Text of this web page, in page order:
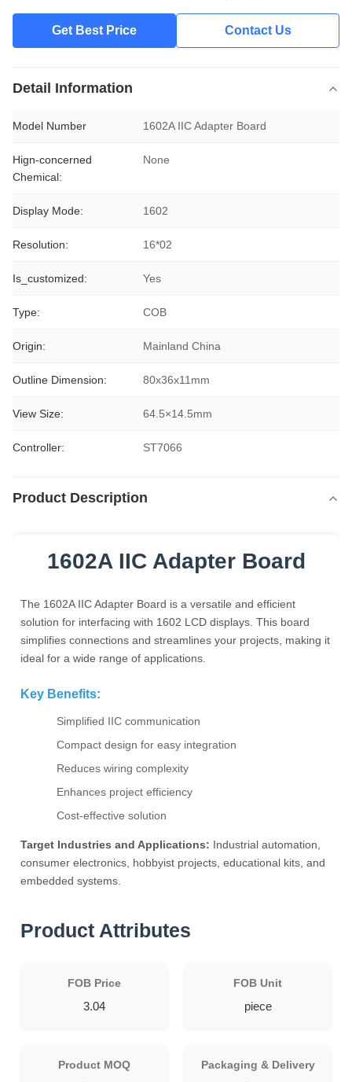
Get Best Price Contact Us
Detail Information
Model Number 1602A IIC Adapter Board
Hign-concerned
Chemical:
None
Display Mode: 1602
Resolution: 16*02
Is_customized: Yes
Type: COB
Origin: Mainland China
Outline Dimension: 80x36x11mm
View Size: 64.5×14.5mm
Controller: ST7066
Product Description
1602A IIC Adapter Board
The 1602A IIC Adapter Board is a versatile and efficient
solution for interfacing with 1602 LCD displays. This board
simplifies connections and streamlines your projects, making it
ideal for a wide range of applications.
Key Benefits:
Simplified IIC communication
Compact design for easy integration
Reduces wiring complexity
Enhances project efficiency
Cost-effective solution
Target Industries and Applications: Industrial automation,
consumer electronics, hobbyist projects, educational kits, and
embedded systems.
Product Attributes
FOB Price
3.04
FOB Unit
piece
Product MOQ Packaging & Delivery